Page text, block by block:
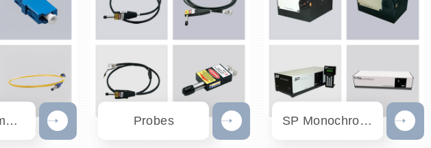
Optical Communication Probes SP Monochromator